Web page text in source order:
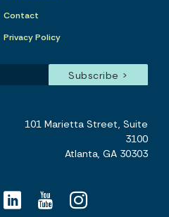
Contact
Privacy Policy
101 Marietta Street, Suite
3100
Atlanta, GA 30303